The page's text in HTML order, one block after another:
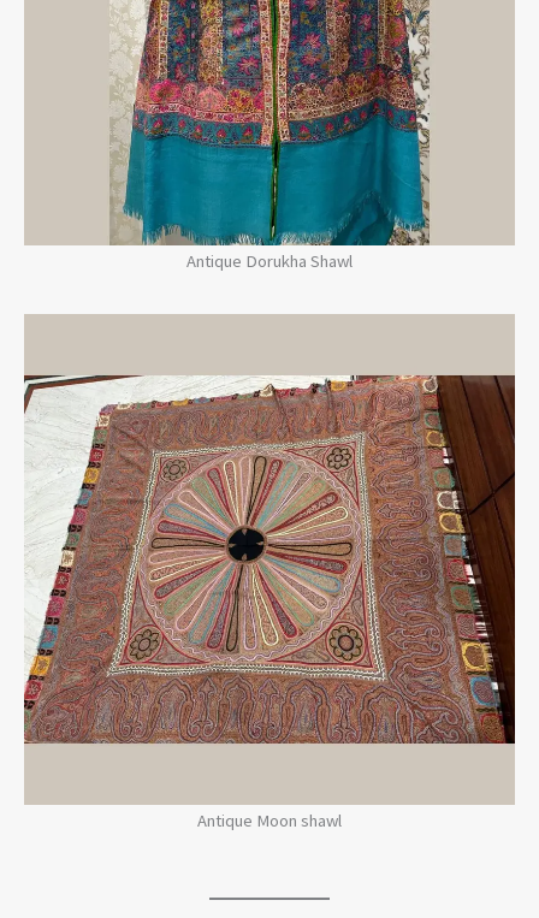
Antique Dorukha Shawl
Antique Moon shawl